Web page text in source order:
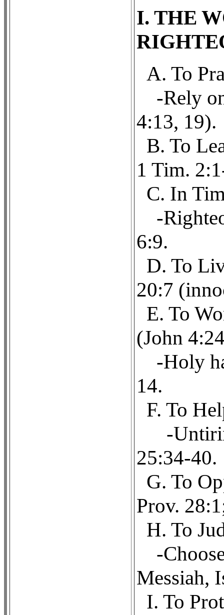
I. THE
A. To
-Rely
4:13, 19).
B. To
1 Tim.
C. In
-
6:9.
D. To
20:7
E. To
(John
-Holy
14.
F. To
-
25:34-40.
G. To
Prov.
H. To
-
Messiah,
I. To